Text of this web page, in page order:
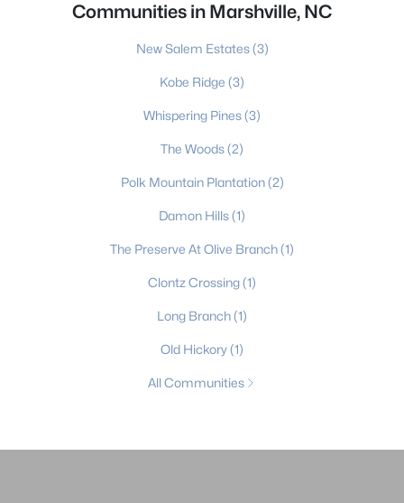
Communities in Marshville, NC
New Salem Estates(3)
Kobe Ridge (3)
Whispering Pines(3)
The Woods(2)
Polk Mountain Plantation(2)
Damon Hills(1)
The Preserve At Olive Branch(1)
Clontz Crossing(1)
Long Branch(1)
Old Hickory(1)
All Communities